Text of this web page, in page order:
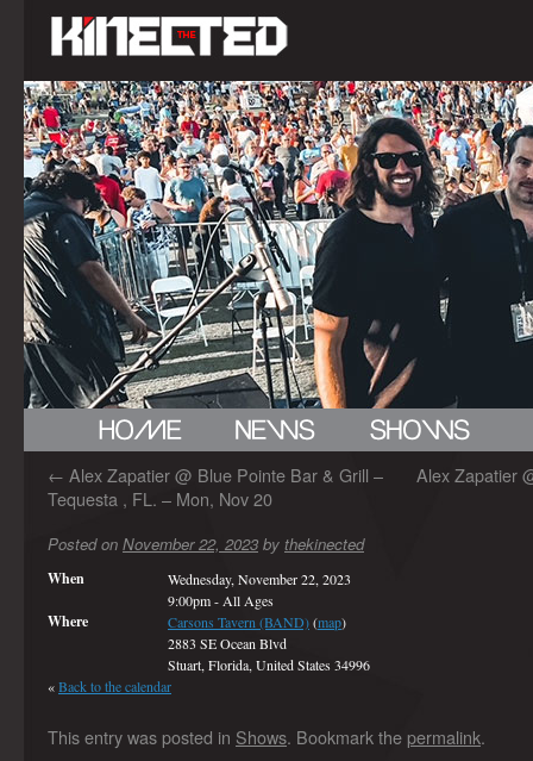
← Alex Zapatier @ Blue Pointe Bar & Grill –
Tequesta , FL. – Mon, Nov 20
Alex Zapatier
Posted on November 22, 2023 by thekinected
When
Wednesday, November 22, 2023
9:00pm- All Ages
Where Carsons Tavern (BAND)(map)
2883 SE Ocean Blvd
Stuart, Florida, United States 34996
«Back to the calendar
This entry was posted in Shows. Bookmark the permalink.